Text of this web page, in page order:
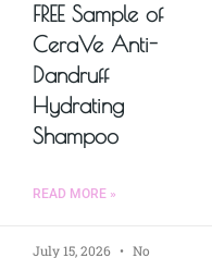
FREE Sample of
CeraVe Anti-
Dandruff
Hydrating
Shampoo
READ MORE »
July 15, 2026
No